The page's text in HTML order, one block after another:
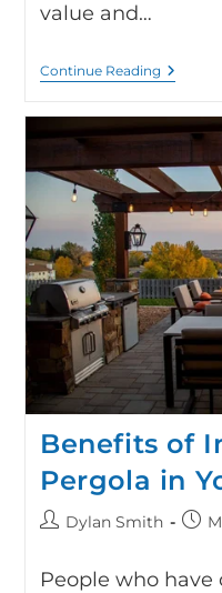
value and…
Continue Reading
Benefits of
Pergola in
Dylan Smith
People who